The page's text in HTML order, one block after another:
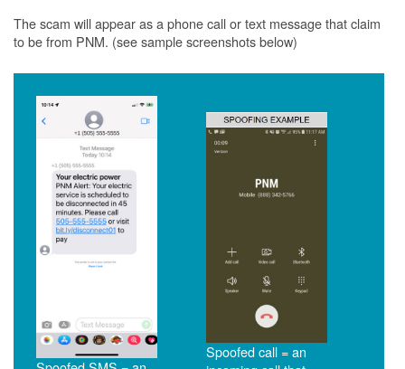
The scam will appear as a phone call or text message that claim
to be from PNM. (see sample screenshots below)
Spoofed call = an